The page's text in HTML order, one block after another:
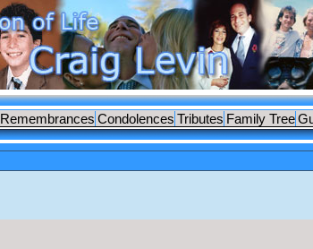
Remembrances Condolences Tributes Family Tree